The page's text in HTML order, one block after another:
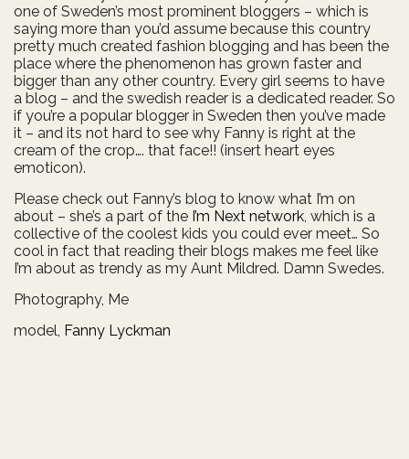
one of Sweden’s most prominent bloggers – which is
saying more than you’d assume because this country
pretty much created fashion blogging and has been the
place where the phenomenon has grown faster and
bigger than any other country. Every girl seems to have
a blog – and the swedish reader is a dedicated reader. So
if you’re a popular blogger in Sweden then you’ve made
it – and its not hard to see why Fanny is right at the
cream of the crop…. that face!! (insert heart eyes
emoticon).
Please check out Fanny’s blog to know what I’m on
about – she’s a part of the I’m Next network, which is a
collective of the coolest kids you could ever meet… So
cool in fact that reading their blogs makes me feel like
I’m about as trendy as my Aunt Mildred. Damn Swedes.
Photography, Me
model, Fanny Lyckman